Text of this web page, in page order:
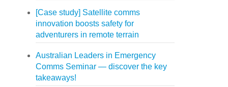
[Case study] Satellite comms
innovation boosts safety for
adventurers in remote terrain
Australian Leaders in Emergency
Comms Seminar — discover the key
takeaways!